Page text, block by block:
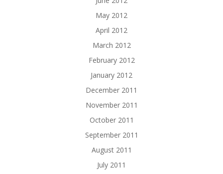
May 2012
April 2012
March 2012
February 2012
January 2012
December 2011
November 2011
October 2011
September 2011
August 2011
July 2011